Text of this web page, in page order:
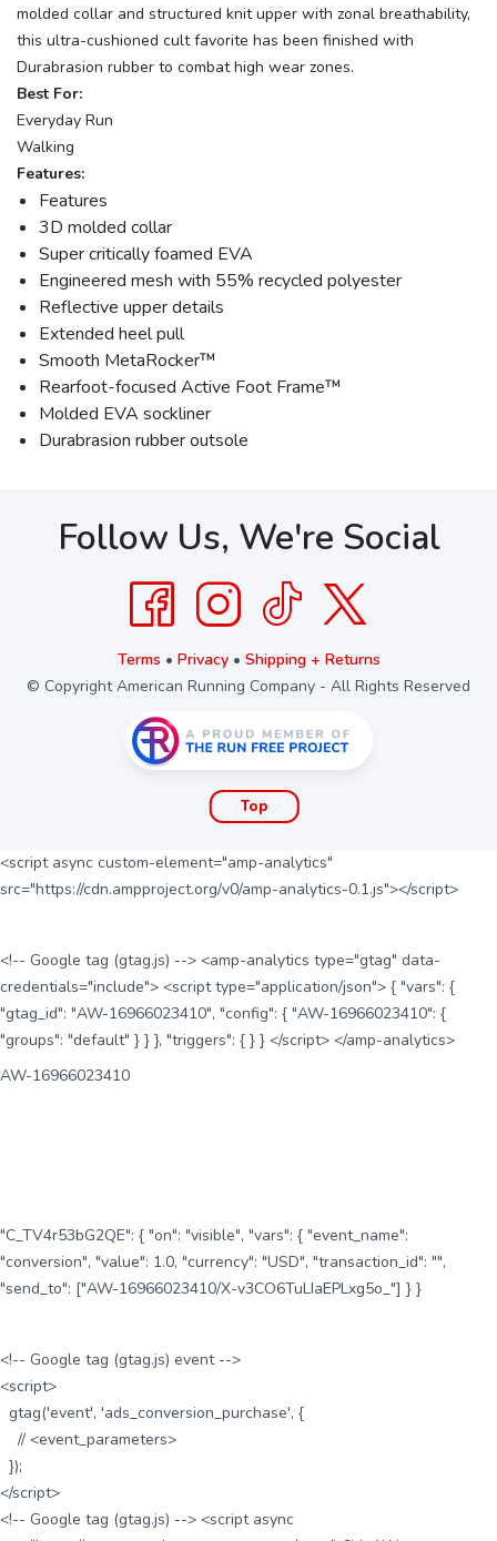
molded collar and structured knit upper with zonal breathability,
this ultra-cushioned cult favorite has been finished with
Durabrasion rubber to combat high wear zones.
Best For:
Everyday Run
Walking
Features:
Features
3D molded collar
Super critically foamed EVA
Engineered mesh with 55% recycled polyester
Reflective upper details
Extended heel pull
Smooth MetaRocker™
Rearfoot-focused Active Foot Frame™
Molded EVA sockliner
Durabrasion rubber outsole
Follow Us, We're Social
Terms • Privacy• Shipping + Returns
© Copyright American Running Company - All Rights Reserved
Top
<script async custom-element="amp-analytics"
src="https://cdn.ampproject.org/v0/amp-analytics-0.1.js"></script>
<!-- Google tag (gtag.js) --> <amp-analytics type="gtag" data-
credentials="include"> <script type="application/json"> { "vars": {
"gtag_id": "AW-16966023410", "config": { "AW-16966023410": {
"groups": "default" } } }, "triggers": { } } </script> </amp-analytics>
AW-16966023410
"C_TV4r53bG2QE": { "on": "visible", "vars": { "event_name":
"conversion", "value": 1.0, "currency": "USD", "transaction_id": "",
"send_to": ["AW-16966023410/X-v3CO6TuLIaEPLxg5o_"] } }
<!-- Google tag (gtag.js) event -->
<script>
gtag('event', 'ads_conversion_purchase', {
// <event_parameters>
});
</script>
<!-- Google tag (gtag.js) --> <script async